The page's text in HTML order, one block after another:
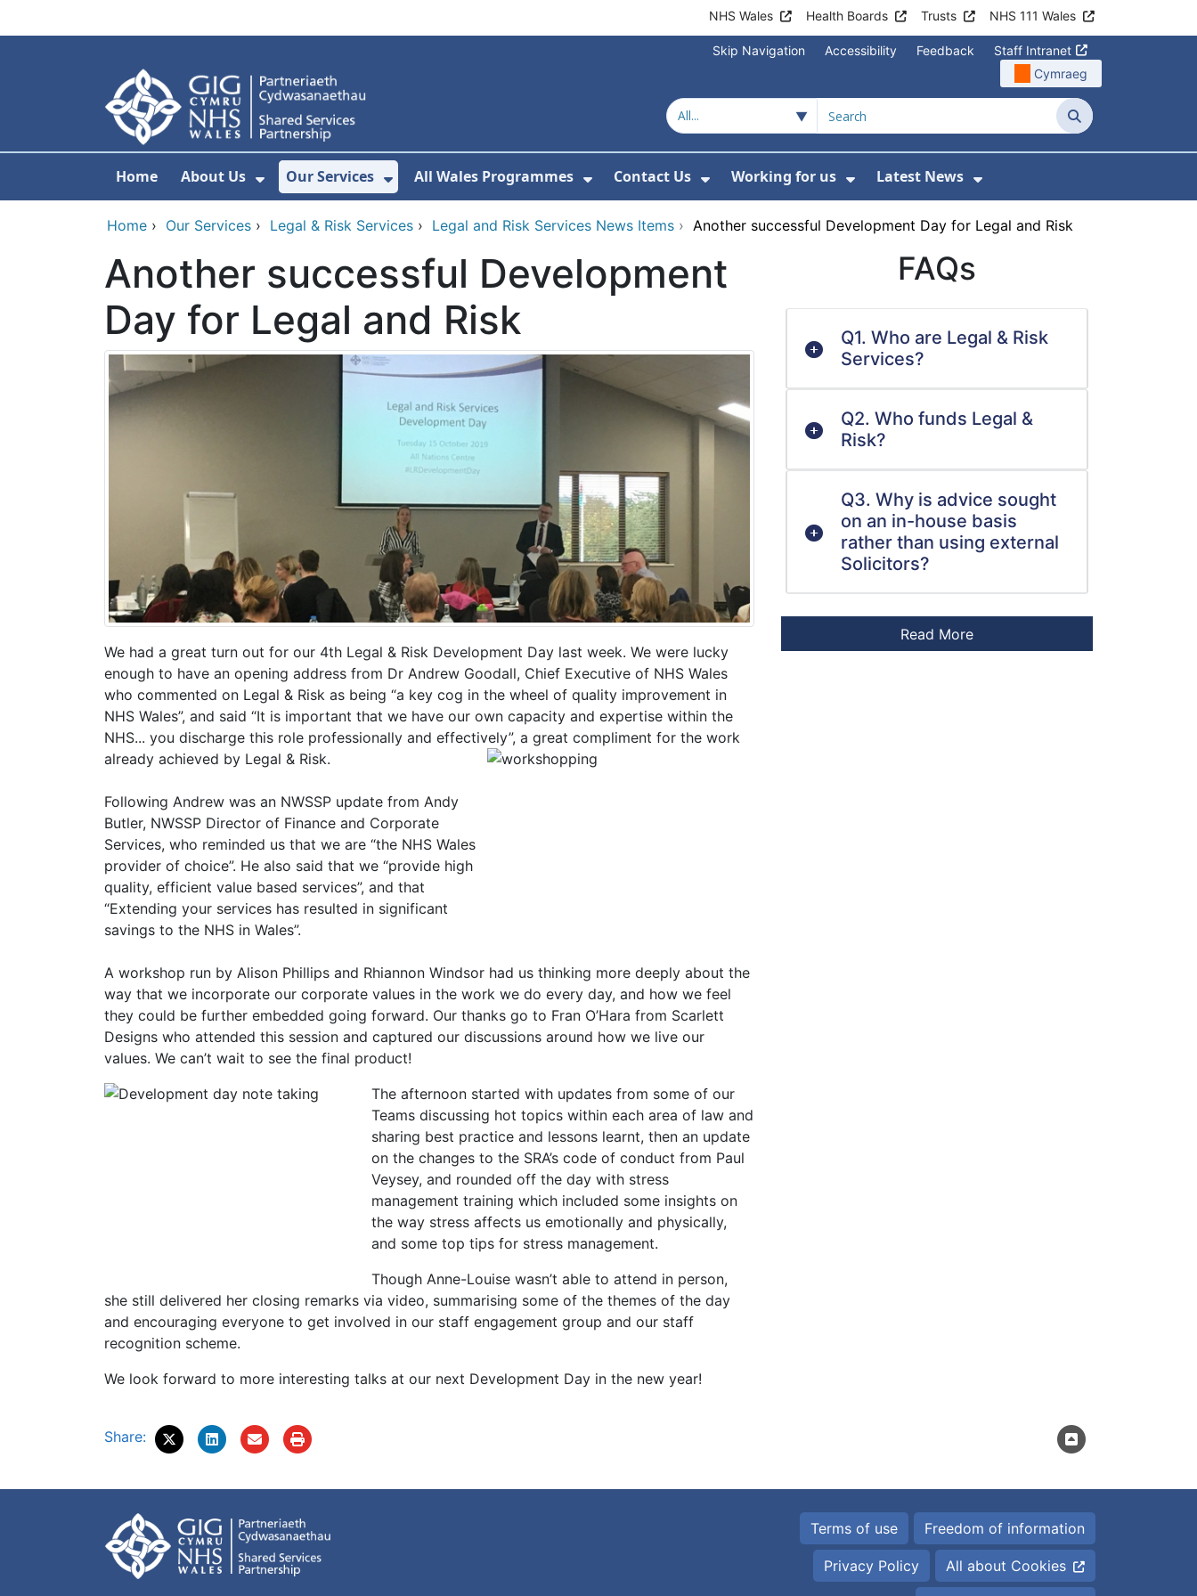
NHS Wales Health Boards Trusts NHS 111 Wales
Skip Navigation Accessibility Feedback
Staff Intranet
Cymraeg
Search
Home About Us
Show Submenu For About Us
Our Services
Show Submenu For Our Services
All Wales Programmes
Show Submenu For All Wales Programmes
Contact Us
Show Submenu For Contact Us
Working for us
Show Submenu For Working for us
Latest News
Show Submenu For
Home › Our Services › Legal & Risk Services › Legal and Risk Services News Items › Another successful Development Day for Legal and Risk
Another successful Development
Day for Legal and Risk
We had a great turn out for our 4th Legal & Risk Development Day last week. We were lucky
enough to have an opening address from Dr Andrew Goodall, Chief Executive of NHS Wales
who commented on Legal & Risk as being “a key cog in the wheel of quality improvement in
NHS Wales”, and said “It is important that we have our own capacity and expertise within the
NHS... you discharge this role professionally and effectively”, a great compliment for the work
already achieved by Legal & Risk.
Following Andrew was an NWSSP update from Andy
Butler, NWSSP Director of Finance and Corporate
Services, who reminded us that we are “the NHS Wales
provider of choice”. He also said that we “provide high
quality, efficient value based services”, and that
“Extending your services has resulted in significant
savings to the NHS in Wales”.
A workshop run by Alison Phillips and Rhiannon Windsor had us thinking more deeply about the
way that we incorporate our corporate values in the work we do every day, and how we feel
they could be further embedded going forward. Our thanks go to Fran O’Hara from Scarlett
Designs who attended this session and captured our discussions around how we live our
values. We can’t wait to see the final product!
The afternoon started with updates from some of our
Teams discussing hot topics within each area of law and
sharing best practice and lessons learnt, then an update
on the changes to the SRA’s code of conduct from Paul
Veysey, and rounded off the day with stress
management training which included some insights on
the way stress affects us emotionally and physically,
and some top tips for stress management.
Though Anne-Louise wasn’t able to attend in person,
she still delivered her closing remarks via video, summarising some of the themes of the day
and encouraging everyone to get involved in our staff engagement group and our staff
recognition scheme.
We look forward to more interesting talks at our next Development Day in the new year!
FAQs
Q1. Who are Legal & Risk
Services?
Q2. Who funds Legal &
Risk?
Q3. Why is advice sought
on an in-house basis
rather than using external
Solicitors?
Share:
Terms of use Freedom of information
Privacy Policy All about Cookies